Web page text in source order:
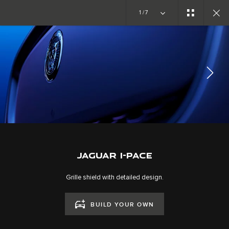
Copy nothing. The new era begins
JAGUAR I-PACE
GALLERY
1/7
JAGUAR I-PACE
Grille shield with detailed design.
BUILD YOUR OWN